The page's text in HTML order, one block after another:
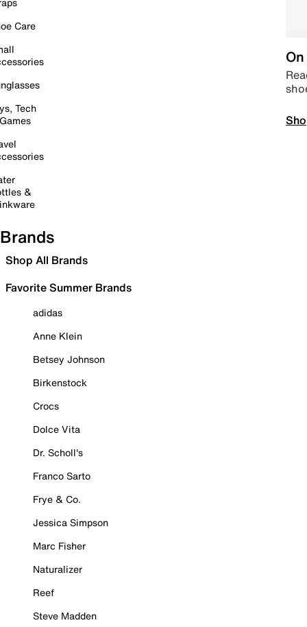
Care
Tech
&
Brands
Shop All Brands
Favorite Summer Brands
adidas
Anne Klein
Betsey Johnson
Birkenstock
Crocs
Dolce Vita
Dr. Scholl's
Franco Sarto
Frye & Co.
Jessica Simpson
Marc Fisher
Naturalizer
Reef
Steve Madden